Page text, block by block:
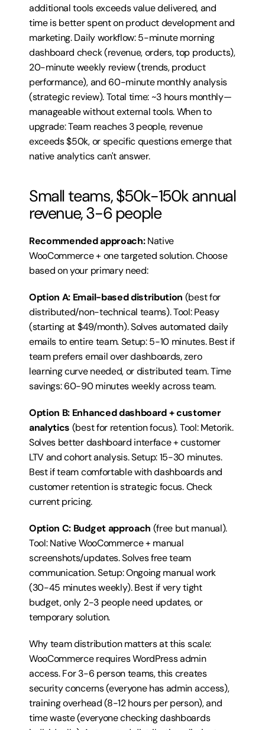
additional tools exceeds value delivered, and
time is better spent on product development and
marketing. Daily workflow: 5-minute morning
dashboard check (revenue, orders, top products),
20-minute weekly review (trends, product
performance), and 60-minute monthly analysis
(strategic review). Total time: ~3 hours monthly—
manageable without external tools. When to
upgrade: Team reaches 3 people, revenue
exceeds $50k, or specific questions emerge that
native analytics can't answer.
Small teams, $50k-150k annual
revenue, 3-6 people
Recommended approach: Native
WooCommerce + one targeted solution. Choose
based on your primary need:
Option A: Email-based distribution (best for
distributed/non-technical teams). Tool: Peasy
(starting at $49/month). Solves automated daily
emails to entire team. Setup: 5-10 minutes. Best if
team prefers email over dashboards, zero
learning curve needed, or distributed team. Time
savings: 60-90 minutes weekly across team.
Option B: Enhanced dashboard + customer
analytics (best for retention focus). Tool: Metorik.
Solves better dashboard interface + customer
LTV and cohort analysis. Setup: 15-30 minutes.
Best if team comfortable with dashboards and
customer retention is strategic focus. Check
current pricing.
Option C: Budget approach (free but manual).
Tool: Native WooCommerce + manual
screenshots/updates. Solves free team
communication. Setup: Ongoing manual work
(30-45 minutes weekly). Best if very tight
budget, only 2-3 people need updates, or
temporary solution.
Why team distribution matters at this scale:
WooCommerce requires WordPress admin
access. For 3-6 person teams, this creates
security concerns (everyone has admin access),
training overhead (8-12 hours per person), and
time waste (everyone checking dashboards